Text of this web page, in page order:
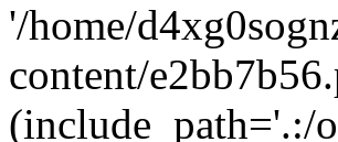
'/home/
content/
(include_path='.:/